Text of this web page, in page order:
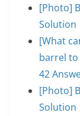
[Photo]
Solution
[What
barrel to
42
[Photo]
Solution